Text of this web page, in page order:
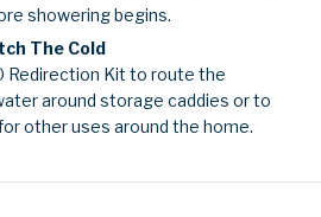
showering begins.
The Cold
Redirection Kit to route the
around storage caddies or to
other uses around the home.